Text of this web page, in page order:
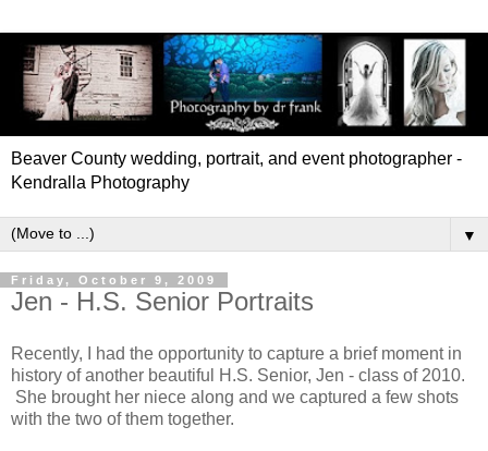
Beaver County wedding, portrait, and event photographer -
Kendralla Photography
▼
Friday, October 9, 2009
Jen - H.S. Senior Portraits
Recently, I had the opportunity to capture a brief moment in
history of another beautiful H.S. Senior, Jen - class of 2010.
She brought her niece along and we captured a few shots
with the two of them together.